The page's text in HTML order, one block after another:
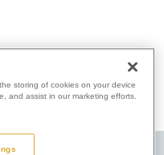
storing of cookies on your device
and assist in our marketing efforts.